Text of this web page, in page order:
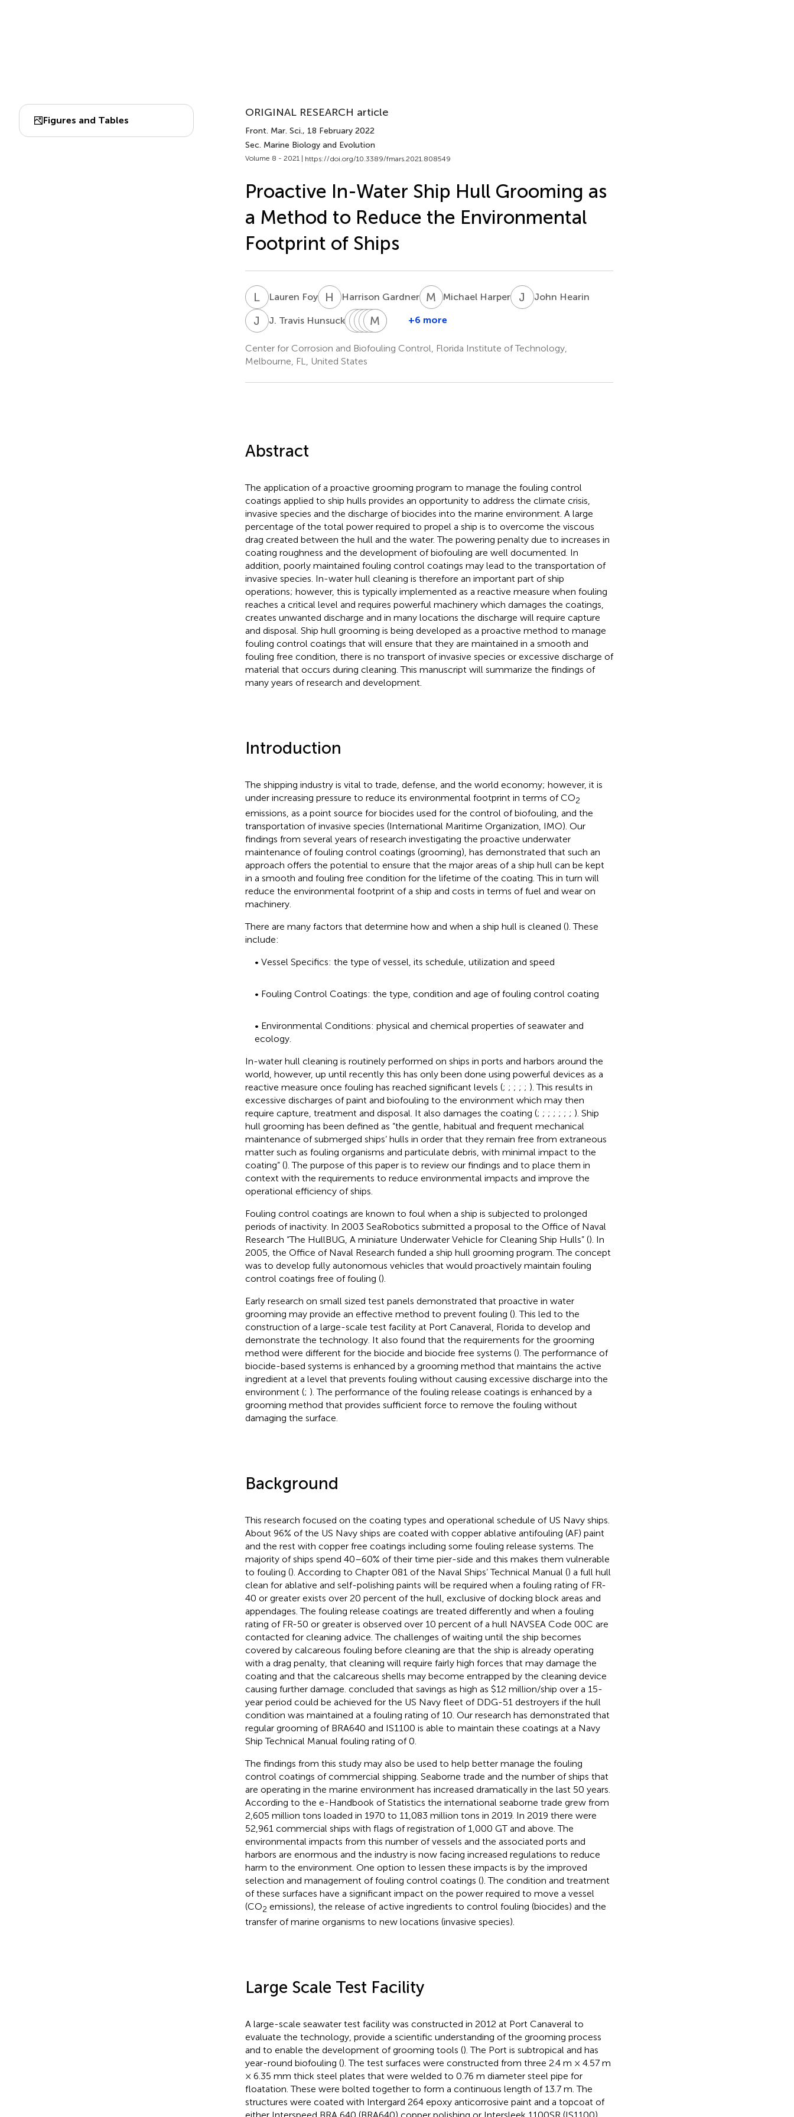
Figures and Tables
ORIGINAL RESEARCH article
Front. Mar. Sci., 18 February 2022
Sec. Marine Biology and Evolution
Volume 8 - 2021 | https://doi.org/10.3389/fmars.2021.808549
Proactive In-Water Ship Hull Grooming as
a Method to Reduce the Environmental
Footprint of Ships
L Lauren Foy H GHarrison Gardner M HMichael Harper J HJohn Hearin
J TJ. Travis Hunsucker KL K.
M NMark
E REmily
AS Abraham
M TMelissa
BWBruce
+6 more
Center for Corrosion and Biofouling Control, Florida Institute of Technology,
Melbourne, FL, United States
Abstract
The application of a proactive grooming program to manage the fouling control
coatings applied to ship hulls provides an opportunity to address the climate crisis,
invasive species and the discharge of biocides into the marine environment. A large
percentage of the total power required to propel a ship is to overcome the viscous
drag created between the hull and the water. The powering penalty due to increases in
coating roughness and the development of biofouling are well documented. In
addition, poorly maintained fouling control coatings may lead to the transportation of
invasive species. In-water hull cleaning is therefore an important part of ship
operations; however, this is typically implemented as a reactive measure when fouling
reaches a critical level and requires powerful machinery which damages the coatings,
creates unwanted discharge and in many locations the discharge will require capture
and disposal. Ship hull grooming is being developed as a proactive method to manage
fouling control coatings that will ensure that they are maintained in a smooth and
fouling free condition, there is no transport of invasive species or excessive discharge of
material that occurs during cleaning. This manuscript will summarize the findings of
many years of research and development.
Introduction
The shipping industry is vital to trade, defense, and the world economy; however, it is
under increasing pressure to reduce its environmental footprint in terms of CO2
emissions, as a point source for biocides used for the control of biofouling, and the
transportation of invasive species (International Maritime Organization, IMO). Our
findings from several years of research investigating the proactive underwater
maintenance of fouling control coatings (grooming), has demonstrated that such an
approach offers the potential to ensure that the major areas of a ship hull can be kept
in a smooth and fouling free condition for the lifetime of the coating. This in turn will
reduce the environmental footprint of a ship and costs in terms of fuel and wear on
machinery.
There are many factors that determine how and when a ship hull is cleaned (). These
include:
• Vessel Specifics: the type of vessel, its schedule, utilization and speed
• Fouling Control Coatings: the type, condition and age of fouling control coating
• Environmental Conditions: physical and chemical properties of seawater and
ecology.
In-water hull cleaning is routinely performed on ships in ports and harbors around the
world, however, up until recently this has only been done using powerful devices as a
reactive measure once fouling has reached significant levels (; ; ; ; ; ). This results in
excessive discharges of paint and biofouling to the environment which may then
require capture, treatment and disposal. It also damages the coating (; ; ; ; ; ; ; ). Ship
hull grooming has been defined as “the gentle, habitual and frequent mechanical
maintenance of submerged ships’ hulls in order that they remain free from extraneous
matter such as fouling organisms and particulate debris, with minimal impact to the
coating” (). The purpose of this paper is to review our findings and to place them in
context with the requirements to reduce environmental impacts and improve the
operational efficiency of ships.
Fouling control coatings are known to foul when a ship is subjected to prolonged
periods of inactivity. In 2003 SeaRobotics submitted a proposal to the Office of Naval
Research “The HullBUG, A miniature Underwater Vehicle for Cleaning Ship Hulls” (). In
2005, the Office of Naval Research funded a ship hull grooming program. The concept
was to develop fully autonomous vehicles that would proactively maintain fouling
control coatings free of fouling ().
Early research on small sized test panels demonstrated that proactive in water
grooming may provide an effective method to prevent fouling (). This led to the
construction of a large-scale test facility at Port Canaveral, Florida to develop and
demonstrate the technology. It also found that the requirements for the grooming
method were different for the biocide and biocide free systems (). The performance of
biocide-based systems is enhanced by a grooming method that maintains the active
ingredient at a level that prevents fouling without causing excessive discharge into the
environment (; ). The performance of the fouling release coatings is enhanced by a
grooming method that provides sufficient force to remove the fouling without
damaging the surface.
Background
This research focused on the coating types and operational schedule of US Navy ships.
About 96% of the US Navy ships are coated with copper ablative antifouling (AF) paint
and the rest with copper free coatings including some fouling release systems. The
majority of ships spend 40–60% of their time pier-side and this makes them vulnerable
to fouling (). According to Chapter 081 of the Naval Ships’ Technical Manual () a full hull
clean for ablative and self-polishing paints will be required when a fouling rating of FR-
40 or greater exists over 20 percent of the hull, exclusive of docking block areas and
appendages. The fouling release coatings are treated differently and when a fouling
rating of FR-50 or greater is observed over 10 percent of a hull NAVSEA Code 00C are
contacted for cleaning advice. The challenges of waiting until the ship becomes
covered by calcareous fouling before cleaning are that the ship is already operating
with a drag penalty, that cleaning will require fairly high forces that may damage the
coating and that the calcareous shells may become entrapped by the cleaning device
causing further damage. concluded that savings as high as $12 million/ship over a 15-
year period could be achieved for the US Navy fleet of DDG-51 destroyers if the hull
condition was maintained at a fouling rating of 10. Our research has demonstrated that
regular grooming of BRA640 and IS1100 is able to maintain these coatings at a Navy
Ship Technical Manual fouling rating of 0.
The findings from this study may also be used to help better manage the fouling
control coatings of commercial shipping. Seaborne trade and the number of ships that
are operating in the marine environment has increased dramatically in the last 50 years.
According to the e-Handbook of Statistics the international seaborne trade grew from
2,605 million tons loaded in 1970 to 11,083 million tons in 2019. In 2019 there were
52,961 commercial ships with flags of registration of 1,000 GT and above. The
environmental impacts from this number of vessels and the associated ports and
harbors are enormous and the industry is now facing increased regulations to reduce
harm to the environment. One option to lessen these impacts is by the improved
selection and management of fouling control coatings (). The condition and treatment
of these surfaces have a significant impact on the power required to move a vessel
(CO2 emissions), the release of active ingredients to control fouling (biocides) and the
transfer of marine organisms to new locations (invasive species).
Large Scale Test Facility
A large-scale seawater test facility was constructed in 2012 at Port Canaveral to
evaluate the technology, provide a scientific understanding of the grooming process
and to enable the development of grooming tools (). The Port is subtropical and has
year-round biofouling (). The test surfaces were constructed from three 2.4 m × 4.57 m
× 6.35 mm thick steel plates that were welded to 0.76 m diameter steel pipe for
floatation. These were bolted together to form a continuous length of 13.7 m. The
structures were coated with Intergard 264 epoxy anticorrosive paint and a topcoat of